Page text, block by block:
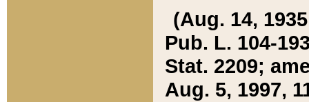
(Aug. 14,
Pub. L. 104-
Stat. 2209;
Aug. 5, 1997,